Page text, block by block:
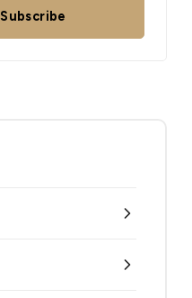
Subscribe